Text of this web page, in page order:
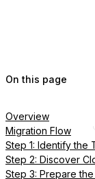
On this page
Overview
Migration Flow
Step 1: Identify the
Step 2: Discover
Step 3: Prepare